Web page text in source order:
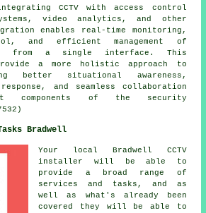
CCTV with access control
video analytics, and other
enables real-time monitoring,
and efficient management of
from a single interface. This
a more holistic approach to
better situational awareness,
and seamless collaboration
components of the security
Bradwell
Your local Bradwell CCTV
installer will be able to
provide a broad range of
services and tasks, and as
well as what's already been
covered they will be able to